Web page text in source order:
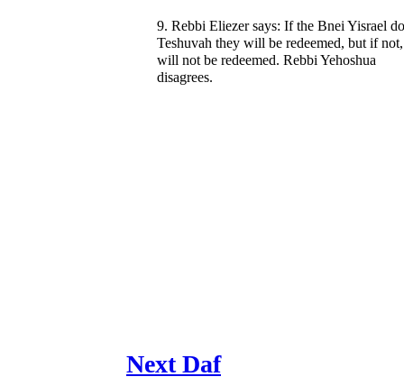
9. Rebbi Eliezer says: If the Bnei Yisrael do
Teshuvah they will be redeemed, but if
will not be redeemed. Rebbi Yehoshua
disagrees.
Next Daf